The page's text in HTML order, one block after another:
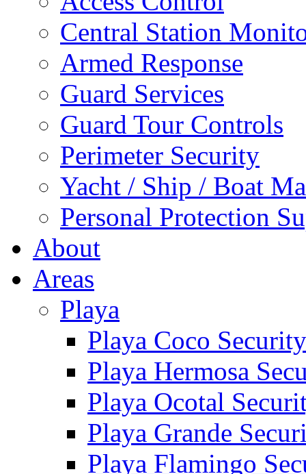
Central Station
Armed Response
Guard Services
Guard Tour Controls
Perimeter Security
Yacht / Ship / Boat
Personal Protection
About
Areas
Playa
Playa Coco
Playa Hermosa
Playa Ocotal
Playa Grande
Playa Flamingo